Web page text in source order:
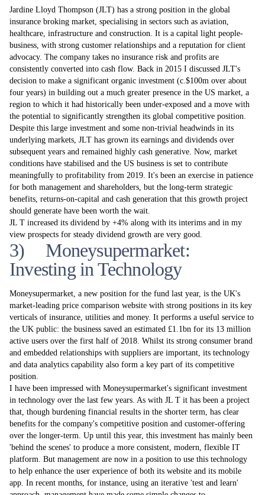
Jardine Lloyd Thompson (JLT) has a strong position in the global
insurance broking market, specialising in sectors such as aviation,
healthcare, infrastructure and construction. It is a capital­ light people-
business, with strong customer relationships and a reputation for client
advocacy. The company takes no insurance risk and profits are
consistently converted into cash flow. Back in 2015 I discussed JLT's
decision to make a significant organic investment (c.$100m over about
four years) in building out a much greater presence in the US market, a
region to which it had historically been under-exposed and a move with
the potential to significantly strengthen its global competitive position.
Despite this large investment and some non-trivial headwinds in its
underlying markets, JLT has grown its earnings and dividends over
subsequent years and remained highly cash generative. Now, market
conditions have stabilised and the US business is set to contribute
meaningfully to profitability from 2019. It's been an exercise in patience
for both management and shareholders, but the long-term strategic
benefits, returns-on-capital and cash generation that this growth project
should generate have been worth the wait.
JL T increased its dividend by +4% along with its interims and in my
view prospects for steady dividend growth are very good.
3) Moneysupermarket:
Investing in Technology
Moneysupermarket, a new position for the fund last year, is the UK's
market-leading price comparison website with strong positions in its key
verticals of insurance, utilities and money. It performs a useful service to
the UK public: the business saved an estimated £1.1bn for its 13 million
active users over the first half of 2018. Whilst its strong consumer brand
and embedded relationships with suppliers are important, its technology
and data analytics capability also form a key part of its competitive
position.
I have been impressed with Moneysupermarket's significant investment
in technology over the last few years. As with JL T it has been a project
that, though burdening financial results in the shorter­ term, has clear
benefits for the company's competitive position and customer-offering
over the longer-term. Up until this year, this investment has mainly been
'behind the scenes' to produce a more consistent, modern, flexible IT
platform. But management are now in a position to use this technology
to help enhance the user experience of both its website and its mobile
app. In recent months, for instance, using an iterative 'test and learn'